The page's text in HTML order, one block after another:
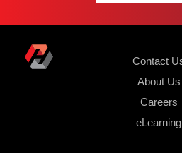
Contact
About Us
Careers
eLearning